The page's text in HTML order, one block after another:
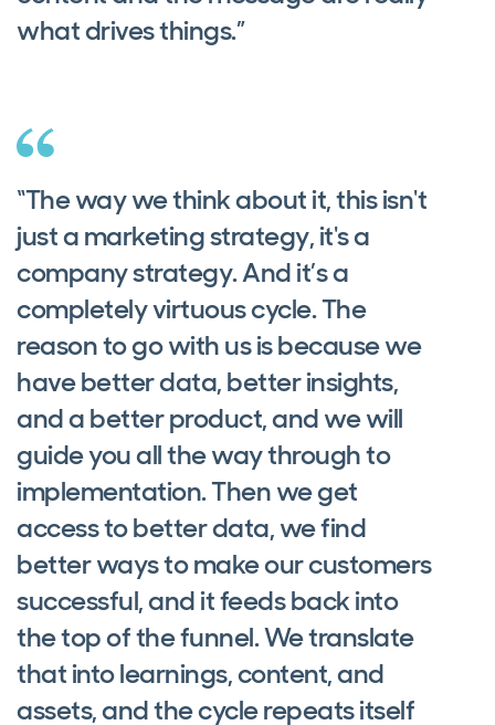
what drives things.”
“The way we think about it, this isn't
just a marketing strategy, it's a
company strategy. And it’s a
completely virtuous cycle. The
reason to go with us is because we
have better data, better insights,
and a better product, and we will
guide you all the way through to
implementation. Then we get
access to better data, we find
better ways to make our customers
successful, and it feeds back into
the top of the funnel. We translate
that into learnings, content, and
assets, and the cycle repeats itself